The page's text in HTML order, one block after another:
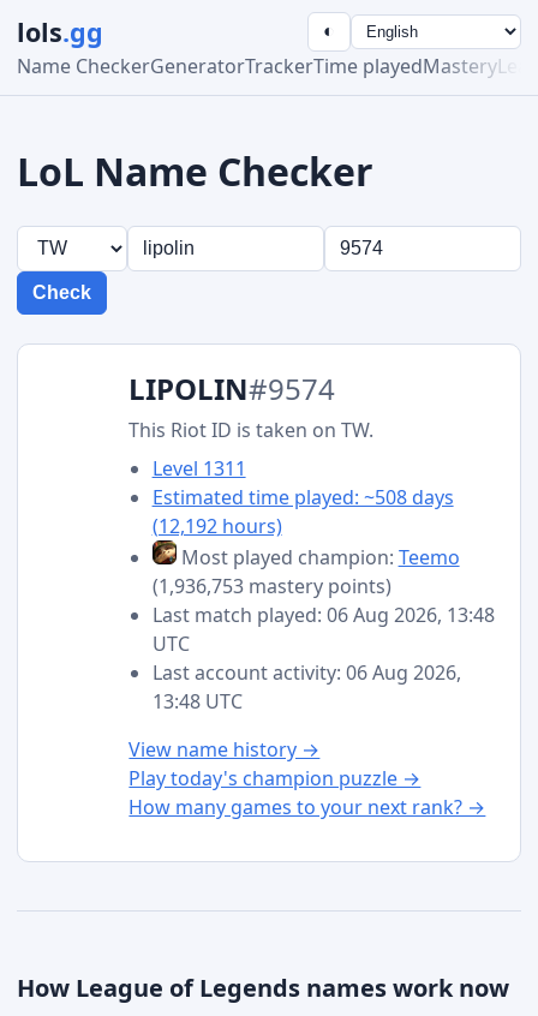
lols.gg
Name CheckerGeneratorTrackerTime playedMastery
◐
LoL Name Checker
Check
LIPOLIN#9574
This Riot ID is taken on TW.
Level 1311
Estimated time played: ~508 days
(12,192 hours)
Most played champion: Teemo
(1,936,753 mastery points)
Last match played: 06 Aug 2026, 13:48
UTC
Last account activity: 06 Aug 2026,
13:48 UTC
View name history →
Play today's champion puzzle →
How many games to your next rank? →
How League of Legends names work now